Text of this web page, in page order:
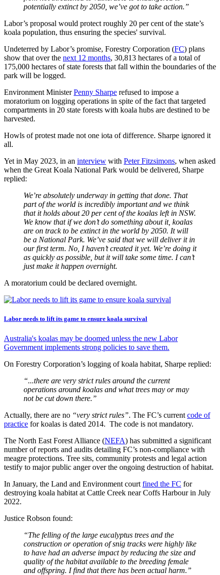
potentially extinct by 2050, we’ve got to take action.”
Labor’s proposal would protect roughly 20 per cent of the state’s
koala population, thus ensuring the species' survival.
Undeterred by Labor’s promise, Forestry Corporation (FC) plans
show that over the next 12 months, 30,813 hectares of a total of
175,000 hectares of state forests that fall within the boundaries of the
park will be logged.
Environment MinisterPenny Sharpe refused to impose a
moratorium on logging operations in spite of the fact that targeted
compartments in 20 state forests with koala hubs are destined to be
harvested.
Howls of protest made not one iota of difference. Sharpe ignored it
all.
Yet in May 2023, in an interview with Peter Fitzsimons, when asked
when the Great Koala National Park would be delivered, Sharpe
replied:
We’re absolutely underway in getting that done. That
part of the world is incredibly important and we think
that it holds about 20 per cent of the koalas left in NSW.
We know that if we don’t do something about it, koalas
are on track to be extinct in the world by 2050. It will
be a National Park. We’ve said that we will deliver it in
our first term. No, I haven’t created it yet. We’re doing it
as quickly as possible, but it will take some time. I can’t
just make it happen overnight.
A moratorium could be declared overnight.
Labor needs to lift its game to ensure koala survival
Australia's koalas may be doomed unless the new Labor
Government implements strong policies to save them.
On Forestry Corporation’s logging of koala habitat, Sharpe replied:
“...there are very strict rules around the current
operations around koalas and what trees may or may
not be cut down there.”
Actually, there are no “very strict rules”. The FC’s current code of
practice for koalas is dated 2014. The code is not mandatory.
The North East Forest Alliance (NEFA) has submitted a significant
number of reports and audits detailing FC’s non-compliance with
meagre protections. Tree sits, community protests and legal action
testify to major public anger over the ongoing destruction of habitat.
In January, the Land and Environment court fined the FC for
destroying koala habitat at Cattle Creek near Coffs Harbour in July
2022.
Justice Robson found:
“The felling of the large eucalyptus trees and the
construction or operation of snig tracks were highly like
to have had an adverse impact by reducing the size and
quality of the habitat available to the breeding female
and offspring. I find that there has been actual harm.”